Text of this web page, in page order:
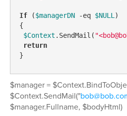
If ($managerDN -eq $NULL )
{
$Context .SendMail(
return
}
$manager =
$Context.SendMail("
$manager.Fullname, $bodyHtml)